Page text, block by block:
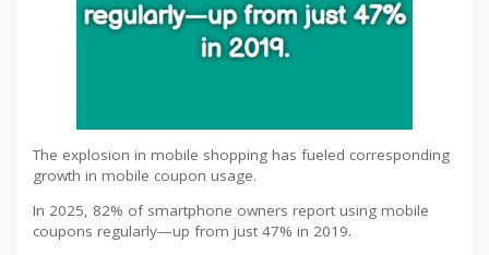
The explosion in mobile shopping has fueled corresponding
growth in mobile coupon usage.
In 2025, 82% of smartphone owners report using mobile
coupons regularly—up from just 47% in 2019.